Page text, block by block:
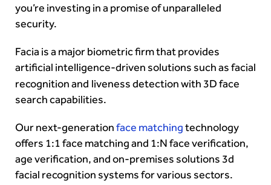
you’re investing in a promise of unparalleled
security.
Facia is a major biometric firmthat provides
artificial intelligence-driven solutions such asfacial
recognitionand liveness detectionwith 3Dface
searchcapabilities.
Our next-generationface matchingtechnology
offers 1:1face matching and 1:N face verification,
age verification, and on-premises solutions 3d
facial recognition systems for various sectors.